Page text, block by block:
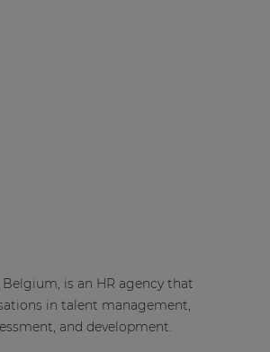
is an HR agency that
in talent management,
and development.